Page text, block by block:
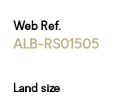
Web Ref.
ALB-RS01505
Land size